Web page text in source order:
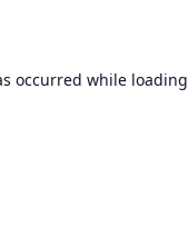
occurred while loading